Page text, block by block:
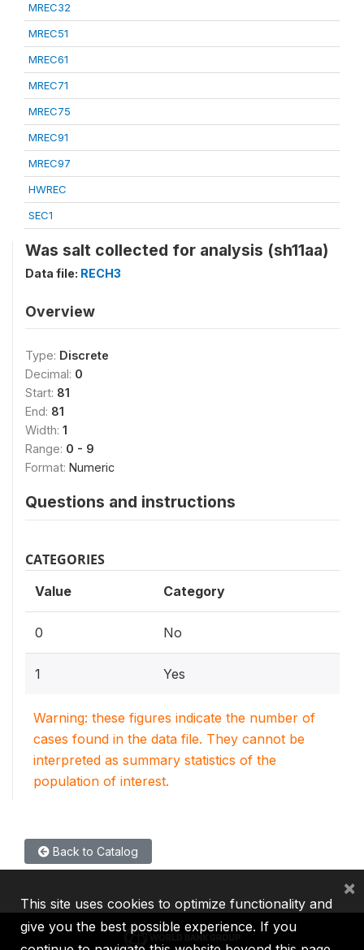
MREC32
MREC51
MREC61
MREC71
MREC75
MREC91
MREC97
HWREC
SEC1
Was salt collected for analysis (sh11aa)
Data file: RECH3
Overview
Type: Discrete
Decimal: 0
Start: 81
End: 81
Width: 1
Range: 0 - 9
Format: Numeric
Questions and instructions
CATEGORIES
Value Category
0 No
1 Yes
Warning: these figures indicate the number of
cases found in the data file. They cannot be
interpreted as summary statistics of the
population of interest.
Back to Catalog
This site uses cookies to optimize functionality and
give you the best possible experience. If you
×